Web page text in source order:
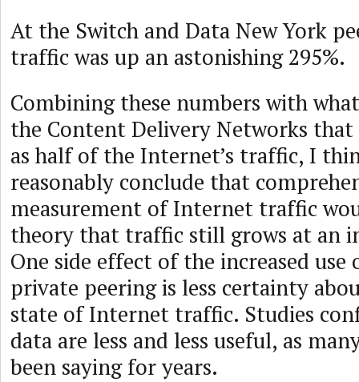
At the Switch and Data New York
traffic was up an astonishing 295%.
Combining these numbers with
the Content Delivery Networks that
as half of the Internet’s traffic, I
reasonably conclude that
measurement of Internet traffic
theory that traffic still grows at an
One side effect of the increased use
private peering is less certainty
state of Internet traffic. Studies
data are less and less useful, as
been saying for years.